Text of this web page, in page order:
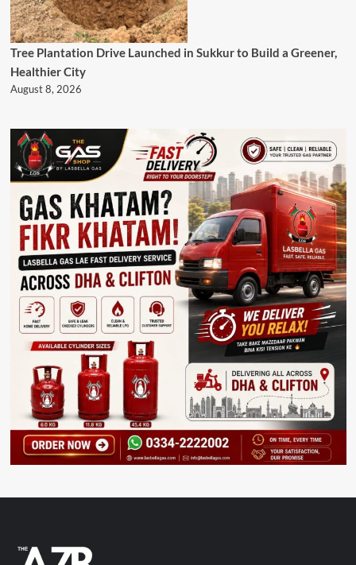
Tree Plantation Drive Launched in Sukkur to Build a Greener,
Healthier City
August 8, 2026